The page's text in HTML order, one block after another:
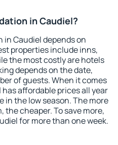
in Caudiel?
Caudiel depends on
properties include inns,
the most costly are hotels
depends on the date,
of guests. When it comes
affordable prices all year
in the low season. The more
the cheaper. To save more,
for more than one week.